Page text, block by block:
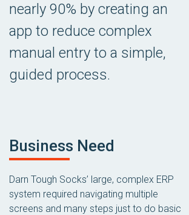
nearly 90% by creating an
app to reduce complex
manual entry to a simple,
guided process.
Business Need
Darn Tough Socks’ large, complex ERP
system required navigating multiple
screens and many steps just to do basic